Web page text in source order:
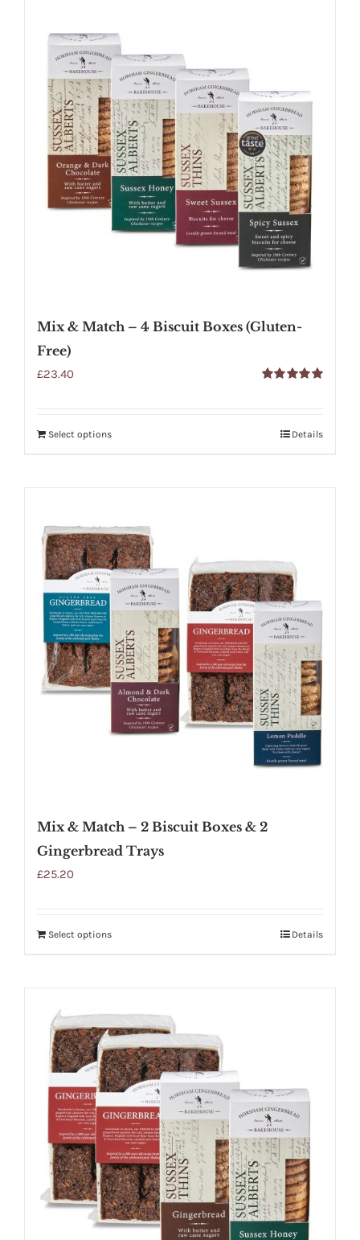
Mix & Match – 4 Biscuit Boxes (Gluten-
Free)
£23.40
Select options Details
Mix & Match – 2 Biscuit Boxes & 2
Gingerbread Trays
£25.20
Select options Details